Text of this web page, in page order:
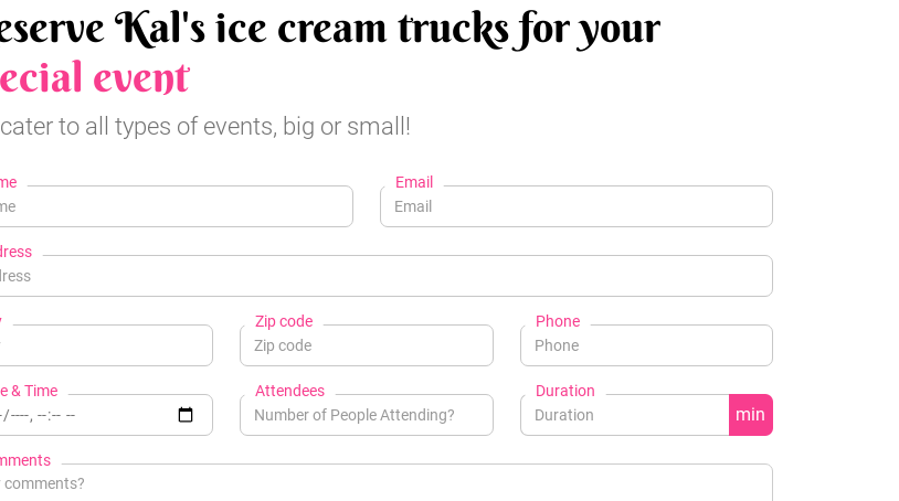
Kal's ice cream trucks for your
event
to all types of events, big or small!
Email
Zip code Phone
& Time Attendees Duration
min